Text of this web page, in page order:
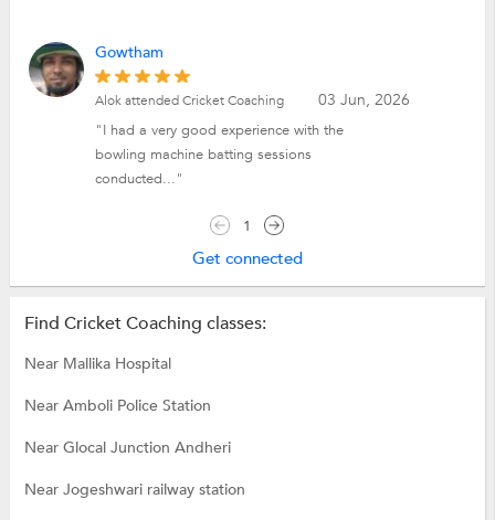
Gowtham
03 Jun, 2026
Alok attended Cricket Coaching
"I had a very good experience with the
bowling machine batting sessions
conducted..."
1
Get connected
Find Cricket Coaching classes:
Near Mallika Hospital
Near Amboli Police Station
Near Glocal Junction Andheri
Near Jogeshwari railway station